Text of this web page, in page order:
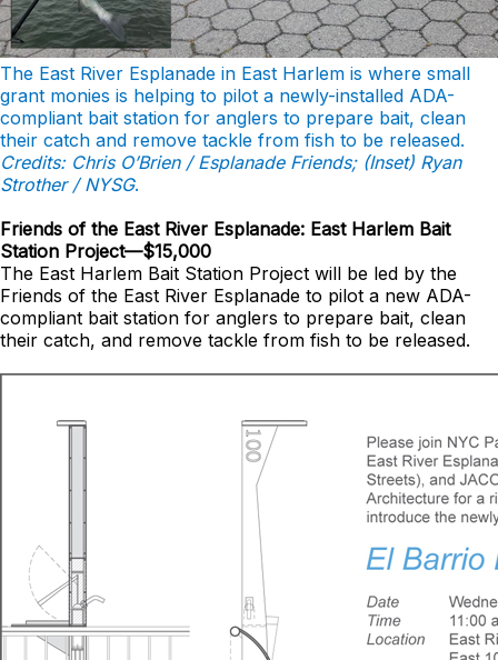
The East River Esplanade in East Harlem is where small
grant monies is helping to pilot a newly-installed ADA-
compliant bait station for anglers to prepare bait, clean
their catch and remove tackle from fish to be released.
Credits: Chris O’Brien / Esplanade Friends; (Inset) Ryan
Strother / NYSG.
Friends of the East River Esplanade: East Harlem Bait
Station Project—$15,000
The East Harlem Bait Station Project will be led by the
Friends of the East River Esplanade to pilot a new ADA-
compliant bait station for anglers to prepare bait, clean
their catch, and remove tackle from fish to be released.